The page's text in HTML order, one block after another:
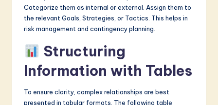
Categorize them as internal or external. Assign them to
the relevant Goals, Strategies, or Tactics. This helps in
risk management and contingency planning.
Structuring
Information with Tables
To ensure clarity, complex relationships are best
presented in tabular formats. The following table